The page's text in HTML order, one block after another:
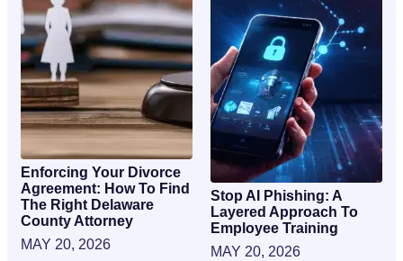
Enforcing Your Divorce
Agreement: How To Find
The Right Delaware
County Attorney
MAY 20, 2026
Stop AI Phishing: A
Layered Approach To
Employee Training
MAY 20, 2026